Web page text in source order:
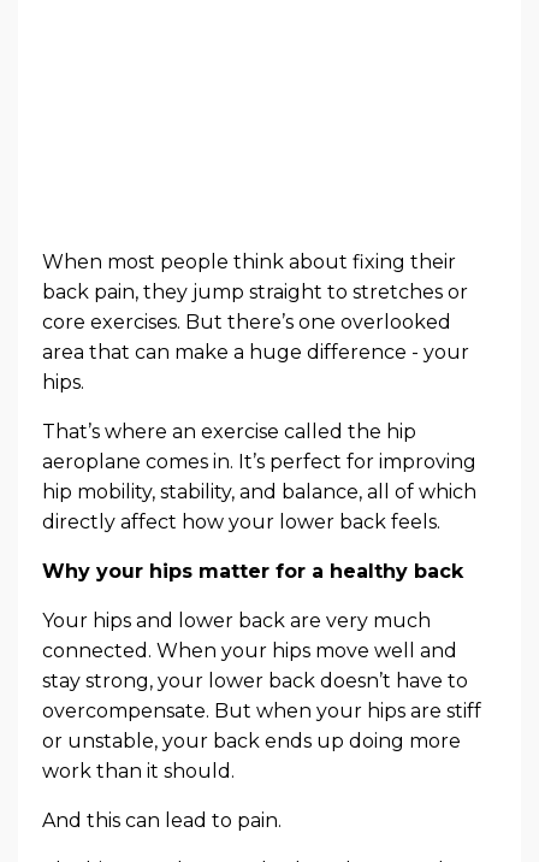
When most people think about fixing their
back pain, they jump straight to stretches or
core exercises. But there’s one overlooked
area that can make a huge difference - your
hips.
That’s where an exercise called the hip
aeroplane comes in. It’s perfect for improving
hip mobility, stability, and balance, all of which
directly affect how your lower back feels.
Why your hips matter for a healthy back
Your hips and lower back are very much
connected. When your hips move well and
stay strong, your lower back doesn’t have to
overcompensate. But when your hips are stiff
or unstable, your back ends up doing more
work than it should.
And this can lead to pain.